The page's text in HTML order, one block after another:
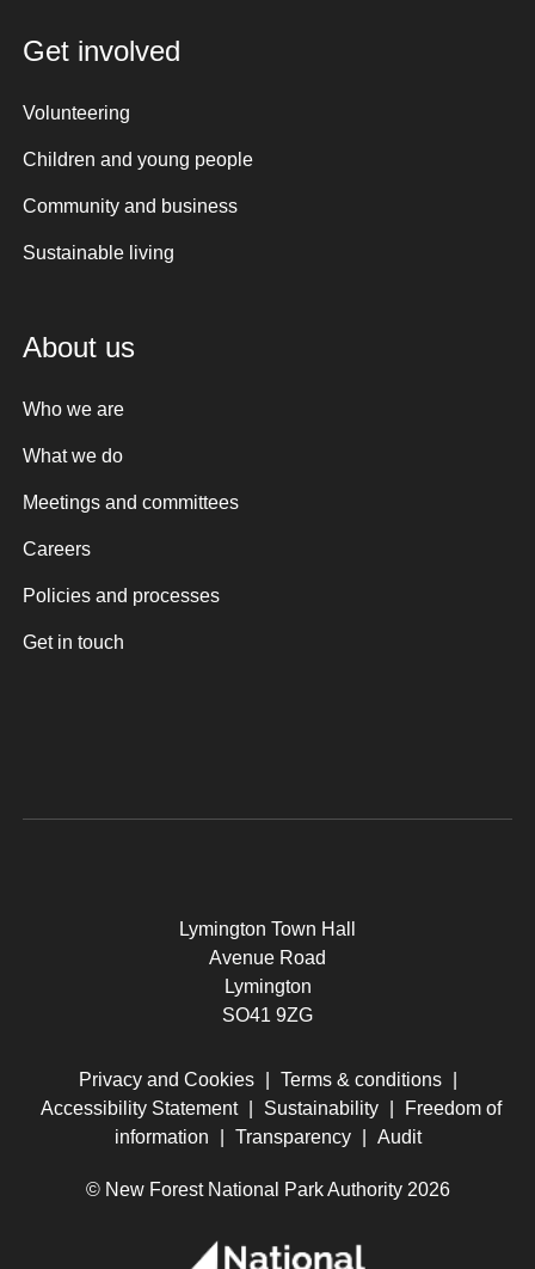
Get involved
Volunteering
Children and young people
Community and business
Sustainable living
About us
Who we are
What we do
Meetings and committees
Careers
Policies and processes
Get in touch
Lymington Town Hall
Avenue Road
Lymington
SO41 9ZG
Privacy and Cookies Terms & conditions
Accessibility Statement
Sustainability
Freedom of
information
Transparency Audit
© New Forest National Park Authority 2026